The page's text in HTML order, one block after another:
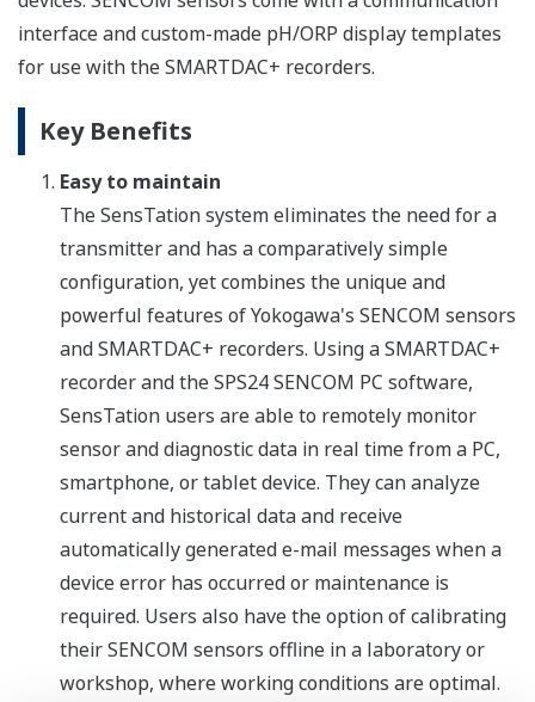
interface and custom-made pH/ORP display templates
for use with the SMARTDAC+ recorders.
Key Benefits
Easy to maintain
The SensTation system eliminates the need for a
transmitter and has a comparatively simple
configuration, yet combines the unique and
powerful features of Yokogawa's SENCOM sensors
and SMARTDAC+ recorders. Using a SMARTDAC+
recorder and the SPS24 SENCOM PC software,
SensTation users are able to remotely monitor
sensor and diagnostic data in real time from a PC,
smartphone, or tablet device. They can analyze
current and historical data and receive
automatically generated e-mail messages when a
device error has occurred or maintenance is
required. Users also have the option of calibrating
their SENCOM sensors offline in a laboratory or
workshop, where working conditions are optimal.